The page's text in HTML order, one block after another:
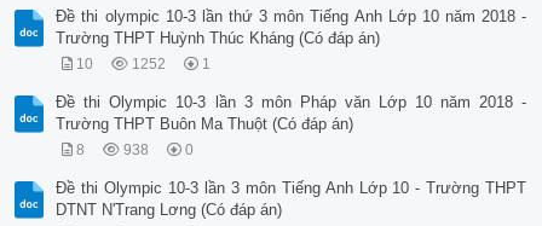
Đề thi olympic 10-3 lần thứ 3 môn Tiếng Anh Lớp 10 năm 2018 -
Trường THPT Huỳnh Thúc Kháng (Có đáp án)
10 1252 1
Đề thi Olympic 10-3 lần 3 môn Pháp văn Lớp 10 năm 2018 -
Trường THPT Buôn Ma Thuột (Có đáp án)
8 938 0
Đề thi Olympic 10-3 lần 3 môn Tiếng Anh Lớp 10 - Trường THPT
DTNT N'Trang Lơng (Có đáp án)